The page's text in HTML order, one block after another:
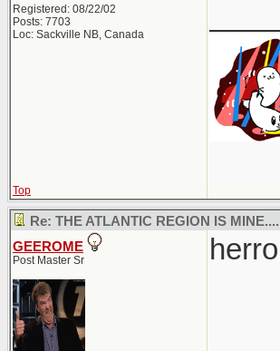
Registered: 08/22/02
Posts: 7703
Loc: Sackville NB, Canada
Top
Re: THE ATLANTIC REGION IS
GEEROME
Post Master Sr